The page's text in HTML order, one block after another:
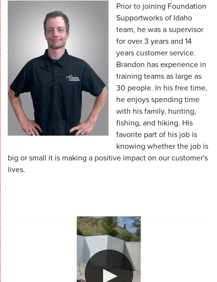
Prior to joining Foundation
Supportworks of Idaho
team, he was a supervisor
for over 3 years and 14
years customer service.
Brandon has experience in
training teams as large as
30 people. In his free time,
he enjoys spending time
with his family, hunting,
fishing, and hiking. His
favorite part of his job is
knowing whether the job is
big or small it is making a positive impact on our customer's
lives.